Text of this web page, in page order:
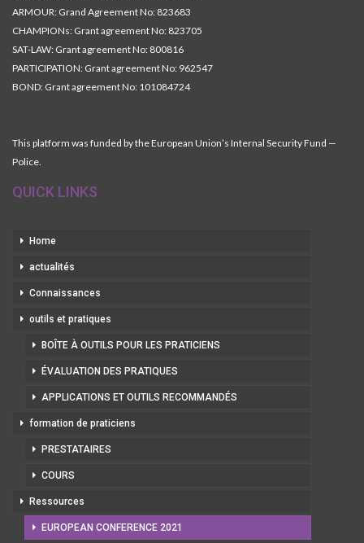
ARMOUR: Grand Agreement No: 823683
CHAMPIONs: Grant agreement No: 823705
SAT-LAW: Grant agreement No: 800816
PARTICIPATION: Grant agreement No: 962547
BOND: Grant agreement No: 101084724
This platform was funded by the European Union’s Internal Security Fund —
Police.
QUICK LINKS
Home
actualités
Connaissances
outils et pratiques
BOÎTE À OUTILS POUR LES PRATICIENS
ÉVALUATION DES PRATIQUES
APPLICATIONS ET OUTILS RECOMMANDÉS
formation de praticiens
PRESTATAIRES
COURS
Ressources
EUROPEAN CONFERENCE 2021